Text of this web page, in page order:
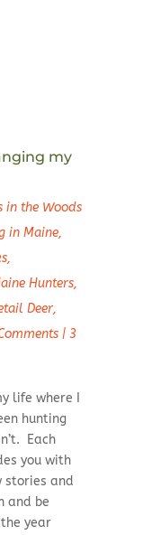
my
in the Woods
in Maine,
,
Hunters,
Deer,
| 3
life where I
hunting
Each
you with
stories and
and be
year